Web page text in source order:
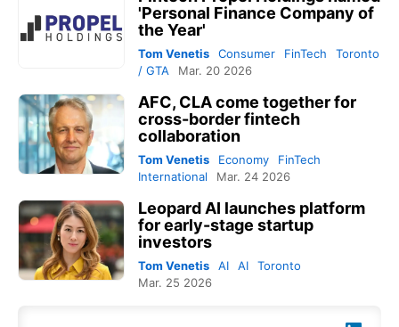
'Personal Finance Company of
the Year'
Tom Venetis Consumer FinTech
Toronto
/ GTA
Mar. 20 2026
AFC, CLA come together for
cross-border fintech
collaboration
Tom Venetis Economy
FinTech
International
Mar. 24 2026
Leopard AI launches platform
for early-stage startup
investors
Tom Venetis AI AI
Toronto
Mar. 25 2026